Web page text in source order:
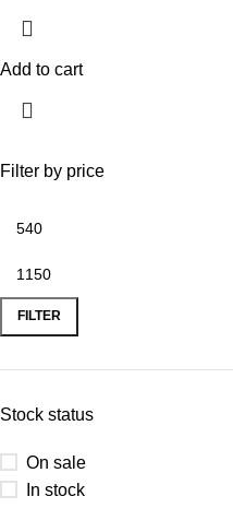
Filter by price
FILTER
Stock status
On sale
In stock
Add to cart